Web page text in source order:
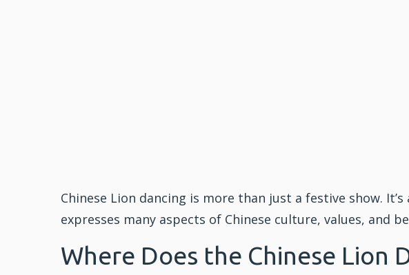
Chinese Lion dancing is more than just a festive show.
expresses many aspects of Chinese culture, values, and
Where Does the Chinese Lion